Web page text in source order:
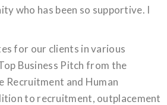
who has been so supportive. I
for our clients in various
Business Pitch from the
Recruitment and Human
to recruitment, outplacement